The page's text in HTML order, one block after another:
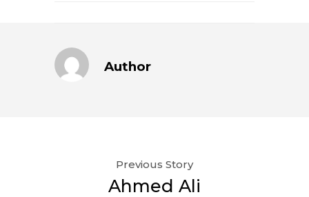
Author
Previous Story
Ahmed Ali